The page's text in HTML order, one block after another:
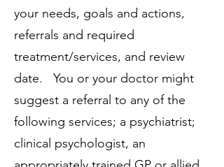
your needs, goals and actions,
referrals and required
treatment/services, and review
date. You or your doctor might
suggest a referral to any of the
following services; a psychiatrist;
clinical psychologist, an